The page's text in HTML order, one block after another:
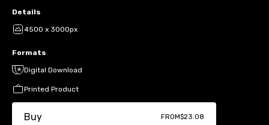
Details
4500 x 3000px
Formats
Digital Download
Printed Product
Buy FROM$23.08